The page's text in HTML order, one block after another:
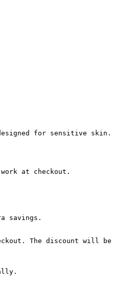
for sensitive skin.
at checkout.
savings.
The discount will be